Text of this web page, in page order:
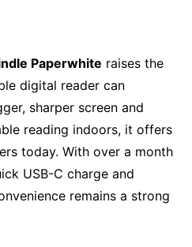
Paperwhite raises the
digital reader can
sharper screen and
reading indoors, it offers
today. With over a month
USB-C charge and
remains a strong